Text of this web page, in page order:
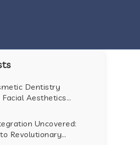
Dentistry
Facial Aesthetics
Uncovered:
Revolutionary